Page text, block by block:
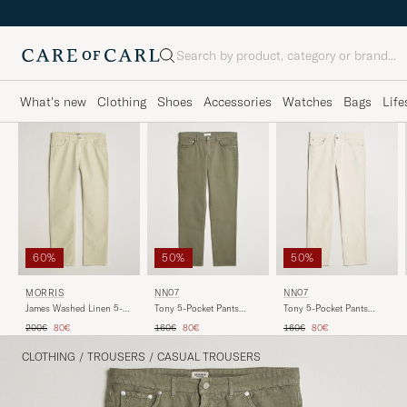
Search
What's new Clothing Shoes Accessories Watches Bags
60%
MORRIS
James Washed Linen 5-
Regular price
200€ Reduced price
80€
50%
NN07
Tony 5-Pocket Pants
Regular price
160€ Reduced price
80€
50%
NN07
Tony 5-Pocket Pants
Regular price
160€ Reduced price
80€
CLOTHING / TROUSERS / CASUAL TROUSERS